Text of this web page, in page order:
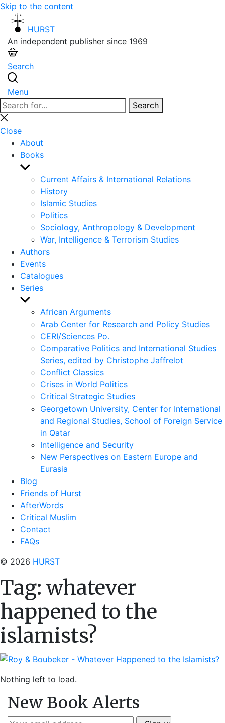
Skip to the content
HURST
An independent publisher since 1969
Search
Menu
Search
for:
Search
Close
search
Close
About
Books
Show
sub
menu
Current Affairs & International Relations
History
Islamic Studies
Politics
Sociology, Anthropology & Development
War, Intelligence & Terrorism Studies
Authors
Events
Catalogues
Series
Show
sub
menu
African Arguments
Arab Center for Research and Policy Studies
CERI/Sciences Po.
Comparative Politics and International Studies
Series, edited by Christophe Jaffrelot
Conflict Classics
Crises in World Politics
Critical Strategic Studies
Georgetown University, Center for International
and Regional Studies, School of Foreign Service
in Qatar
Intelligence and Security
New Perspectives on Eastern Europe and
Eurasia
Blog
Friends of Hurst
AfterWords
Critical Muslim
Contact
FAQs
© 2026 HURST
Tag: whatever
happened to the
islamists?
Nothing left to load.
New Book Alerts